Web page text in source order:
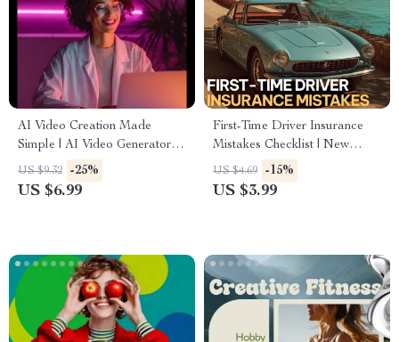
AI Video Creation Made
Simple | AI Video Generators
Explained Guide, Prompt
Examples & Real-World
US $9.32 -25%
US $6.99
First-Time Driver Insurance
Mistakes Checklist | New
Driver Car Insurance Guide,
Auto Insurance Tips PDF,
US $4.69 -15%
US $3.99